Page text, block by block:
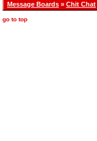
Message Boards » Chit Chat
go to top